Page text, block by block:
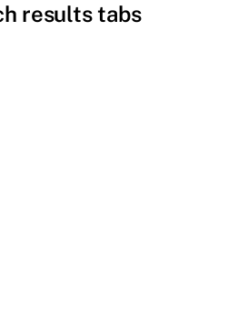
results tabs